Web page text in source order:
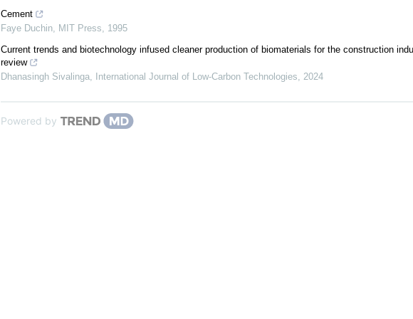
Cement
Faye Duchin, MIT Press, 1995
Current trends and biotechnology infused cleaner production of biomaterials for the construction
review
Dhanasingh Sivalinga, International Journal of Low-Carbon Technologies, 2024
Powered by